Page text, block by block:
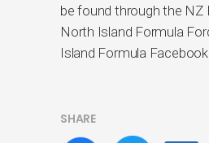
be found through the NZ
North Island Formula
Island Formula Facebook
SHARE